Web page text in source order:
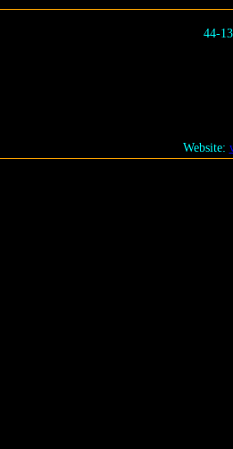
44-
Website: